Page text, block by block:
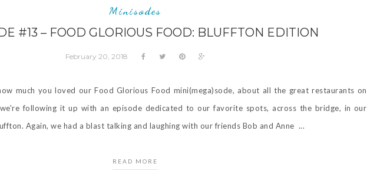
Minisodes
#13 – FOOD GLORIOUS FOOD: BLUFFTON EDITION
February 20, 2018
much you loved our Food Glorious Food mini(mega)sode, about all the great restaurants on
following it up with an episode dedicated to our favorite spots, across the bridge, in our
Again, we had a blast talking and laughing with our friends Bob and Anne ...
READ MORE